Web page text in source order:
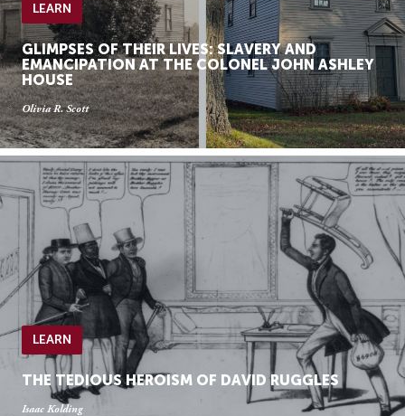
LEARN
GLIMPSES OF THEIR LIVES: SLAVERY AND
EMANCIPATION AT THE COLONEL JOHN ASHLEY
HOUSE
Olivia R. Scott
LEARN
THE TEDIOUS HEROISM OF DAVID RUGGLES
Isaac Kolding